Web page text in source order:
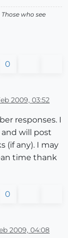
who see
0
2009, 03:52
responses. I
will post
(if any). I may
time thank
0
2009, 04:08